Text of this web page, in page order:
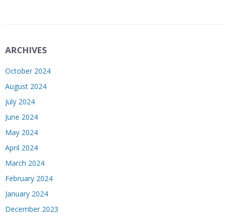
ARCHIVES
October 2024
August 2024
July 2024
June 2024
May 2024
April 2024
March 2024
February 2024
January 2024
December 2023